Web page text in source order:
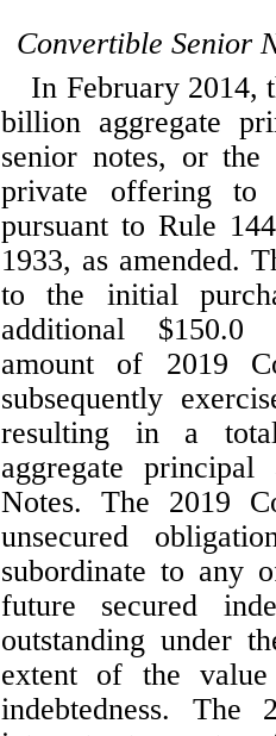
Convertible Senior
In February 2014,
billion aggregate
senior notes, or
private offering to
pursuant to Rule
1933, as amended.
to the initial
additional $150.0
amount of 2019
subsequently
resulting in a
aggregate
Notes. The 2019
unsecured
subordinate to any
future secured
outstanding under
extent of the
indebtedness. The